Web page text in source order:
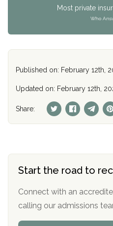
Most private
Who
Published on: February 12th,
Updated on: February 12th,
Share:
Start the road to
Connect with an
calling our admissions